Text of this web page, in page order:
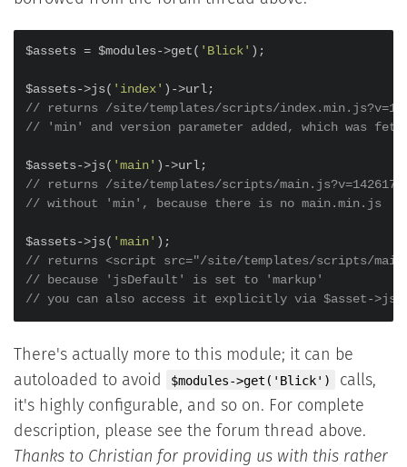
$assets = $modules->get( 'Blick' );
$assets->js( 'index'
// returns /site/templates/scripts/
// 'min' and version parameter added, which was
$assets->js( 'main'
// returns /site/templates/scripts/
// without 'min', because there is no main.min.js
$assets->js( 'main'
// returns <script src="/site/templates/scripts/
// because 'jsDefault' is set to 'markup'
// you can also access it explicitly via $asset-
There's actually more to this module; it can be
autoloaded to avoid
$modules->get('Blick')
calls,
it's highly configurable, and so on. For complete
description, please see the forum thread above.
Thanks to Christian for providing us with this rather